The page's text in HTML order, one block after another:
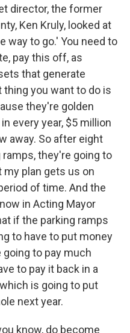
director, the former
Ken Kruly, looked at
way to go.' You need to
pay this off, as
that generate
thing you want to do is
they're golden
every year, $5 million
away. So after eight
they're going to
my plan gets us on
of time. And the
in Acting Mayor
if the parking ramps
to have to put money
going to pay much
to pay it back in a
is going to put
next year.
know, do become